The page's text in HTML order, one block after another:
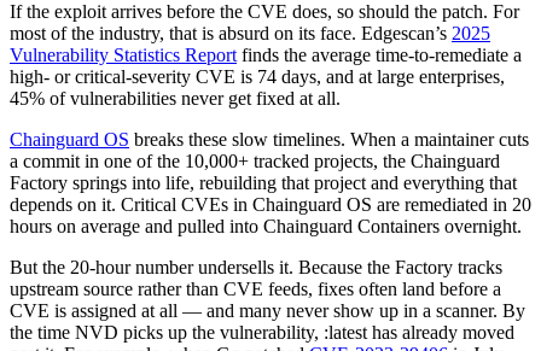
Chainguard VMs
If the exploit arrives before the CVE does, so should the patch. For
most of the industry, that is absurd on its face. Edgescan’s 2025
Vulnerability Statistics Report finds the average time-to-remediate a
high- or critical-severity CVE is 74 days, and at large enterprises,
45% of vulnerabilities never get fixed at all.
Chainguard OS breaks these slow timelines. When a maintainer cuts
a commit in one of the 10,000+ tracked projects, the Chainguard
Factory springs into life, rebuilding that project and everything that
depends on it. Critical CVEs in Chainguard OS are remediated in 20
hours on average and pulled into Chainguard Containers overnight.
But the 20-hour number undersells it. Because the Factory tracks
upstream source rather than CVE feeds, fixes often land before a
CVE is assigned at all — and many never show up in a scanner. By
the time NVD picks up the vulnerability, :latest has already moved